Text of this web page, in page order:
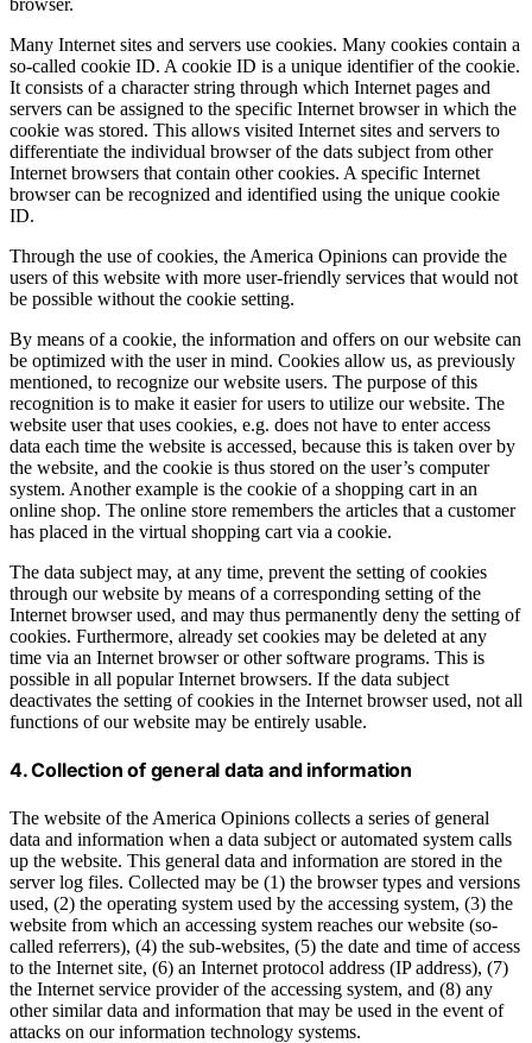
browser.
Many Internet sites and servers use cookies. Many cookies contain a
so-called cookie ID. A cookie ID is a unique identifier of the cookie.
It consists of a character string through which Internet pages and
servers can be assigned to the specific Internet browser in which the
cookie was stored. This allows visited Internet sites and servers to
differentiate the individual browser of the dats subject from other
Internet browsers that contain other cookies. A specific Internet
browser can be recognized and identified using the unique cookie
ID.
Through the use of cookies, the America Opinions can provide the
users of this website with more user-friendly services that would not
be possible without the cookie setting.
By means of a cookie, the information and offers on our website can
be optimized with the user in mind. Cookies allow us, as previously
mentioned, to recognize our website users. The purpose of this
recognition is to make it easier for users to utilize our website. The
website user that uses cookies, e.g. does not have to enter access
data each time the website is accessed, because this is taken over by
the website, and the cookie is thus stored on the user’s computer
system. Another example is the cookie of a shopping cart in an
online shop. The online store remembers the articles that a customer
has placed in the virtual shopping cart via a cookie.
The data subject may, at any time, prevent the setting of cookies
through our website by means of a corresponding setting of the
Internet browser used, and may thus permanently deny the setting of
cookies. Furthermore, already set cookies may be deleted at any
time via an Internet browser or other software programs. This is
possible in all popular Internet browsers. If the data subject
deactivates the setting of cookies in the Internet browser used, not all
functions of our website may be entirely usable.
4. Collection of general data and information
The website of the America Opinions collects a series of general
data and information when a data subject or automated system calls
up the website. This general data and information are stored in the
server log files. Collected may be (1) the browser types and versions
used, (2) the operating system used by the accessing system, (3) the
website from which an accessing system reaches our website (so-
called referrers), (4) the sub-websites, (5) the date and time of access
to the Internet site, (6) an Internet protocol address (IP address), (7)
the Internet service provider of the accessing system, and (8) any
other similar data and information that may be used in the event of
attacks on our information technology systems.